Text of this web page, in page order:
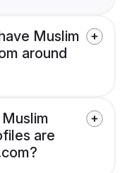
Muslim
around
are